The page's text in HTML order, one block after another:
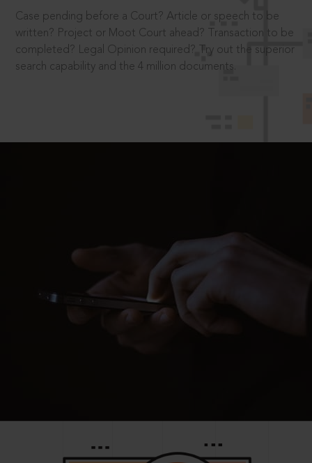
Case pending before a Court? Article or speech to be
written? Project or Moot Court ahead? Transaction to be
completed? Legal Opinion required? Try out the superior
search capability and the 4 million documents.